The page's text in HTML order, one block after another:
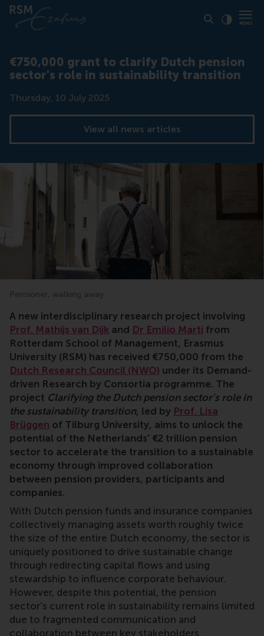
€750,000 grant to clarify Dutch pension
sector's role in sustainability transition
Date
Thursday, 10 July 2025
View all news articles
Pensioner, walking away
A new interdisciplinary research project involving
Prof. Mathijs van Dijk and Dr Emilio Marti from
Rotterdam School of Management, Erasmus
University (RSM) has received €750,000 from the
Dutch Research Council (NWO) under its Demand-
driven Research by Consortia programme. The
project Clarifying the Dutch pension sector's role in
the sustainability transition, led by Prof. Lisa
Brüggen of Tilburg University, aims to unlock the
potential of the Netherlands' €2 trillion pension
sector to accelerate the transition to a sustainable
economy through improved collaboration
between pension providers, participants and
companies.
With Dutch pension funds and insurance companies
collectively managing assets worth roughly twice
the size of the entire Dutch economy, the sector is
uniquely positioned to drive sustainable change
through redirecting capital flows and using
stewardship to influence corporate behaviour.
However, despite this potential, the pension
sector's current role in sustainability remains limited
due to fragmented communication and
collaboration between key stakeholders.